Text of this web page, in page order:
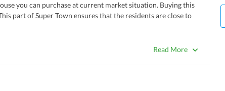
you can purchase at current market situation. Buying this
part of Super Town ensures that the residents are close to
system that is part of the House.
Read More